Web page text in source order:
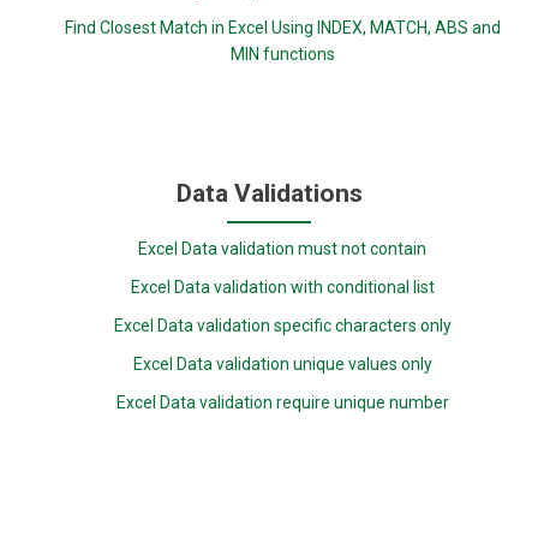
Find Closest Match in Excel Using INDEX, MATCH, ABS and
MIN functions
Data Validations
Excel Data validation must not contain
Excel Data validation with conditional list
Excel Data validation specific characters only
Excel Data validation unique values only
Excel Data validation require unique number